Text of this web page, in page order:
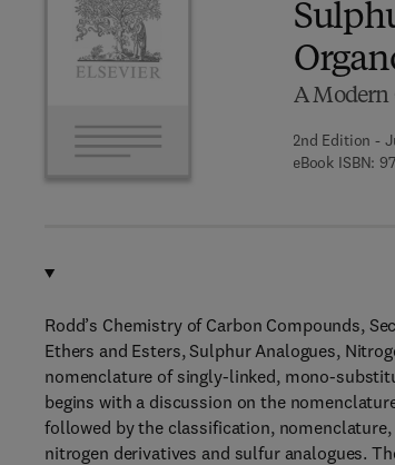
A Modern
2nd Edition -
eBook ISBN:
Rodd’s Chemistry of Carbon Compounds,
Ethers and Esters, Sulphur Analogues,
nomenclature of singly-linked, mono-
begins with a discussion on the
followed by the classification,
nitrogen derivatives and sulfur analogues.